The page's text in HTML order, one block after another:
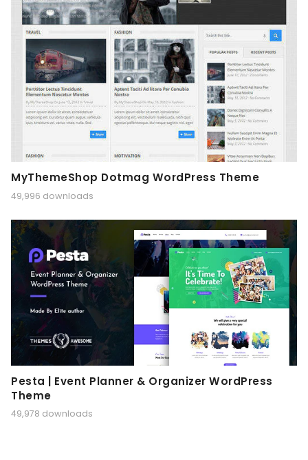
MyThemeShop Dotmag WordPress Theme
49,996 downloads
Pesta | Event Planner & Organizer WordPress
Theme
49,978 downloads